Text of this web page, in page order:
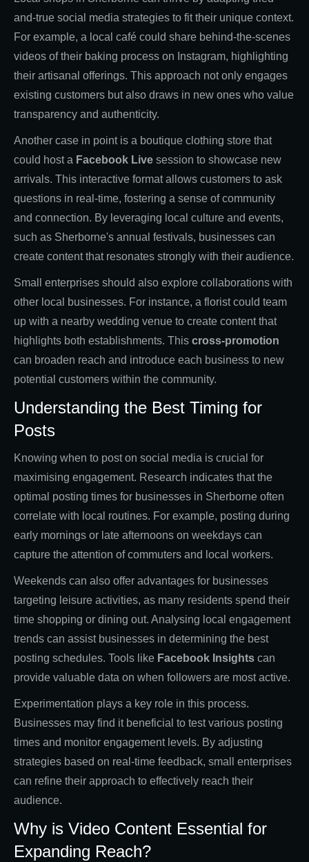
and-true social media strategies to fit their unique context.
For example, a local café could share behind-the-scenes
videos of their baking process on Instagram, highlighting
their artisanal offerings. This approach not only engages
existing customers but also draws in new ones who value
transparency and authenticity.
Another case in point is a boutique clothing store that
could host a Facebook Live session to showcase new
arrivals. This interactive format allows customers to ask
questions in real-time, fostering a sense of community
and connection. By leveraging local culture and events,
such as Sherborne's annual festivals, businesses can
create content that resonates strongly with their audience.
Small enterprises should also explore collaborations with
other local businesses. For instance, a florist could team
up with a nearby wedding venue to create content that
highlights both establishments. This cross-promotion
can broaden reach and introduce each business to new
potential customers within the community.
Understanding the Best Timing for
Posts
Knowing when to post on social media is crucial for
maximising engagement. Research indicates that the
optimal posting times for businesses in Sherborne often
correlate with local routines. For example, posting during
early mornings or late afternoons on weekdays can
capture the attention of commuters and local workers.
Weekends can also offer advantages for businesses
targeting leisure activities, as many residents spend their
time shopping or dining out. Analysing local engagement
trends can assist businesses in determining the best
posting schedules. Tools like Facebook Insights can
provide valuable data on when followers are most active.
Experimentation plays a key role in this process.
Businesses may find it beneficial to test various posting
times and monitor engagement levels. By adjusting
strategies based on real-time feedback, small enterprises
can refine their approach to effectively reach their
audience.
Why is Video Content Essential for
Expanding Reach?